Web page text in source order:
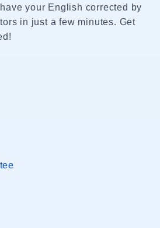
your English corrected by
in just a few minutes. Get